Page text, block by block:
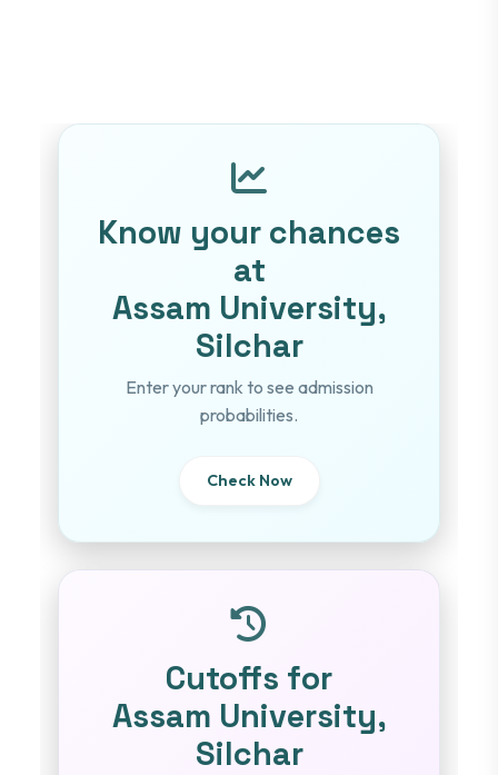
Know your chances
at
Assam University,
Silchar
Enter your rank to see admission
probabilities.
Check Now
Cutoffs for
Assam University,
Silchar